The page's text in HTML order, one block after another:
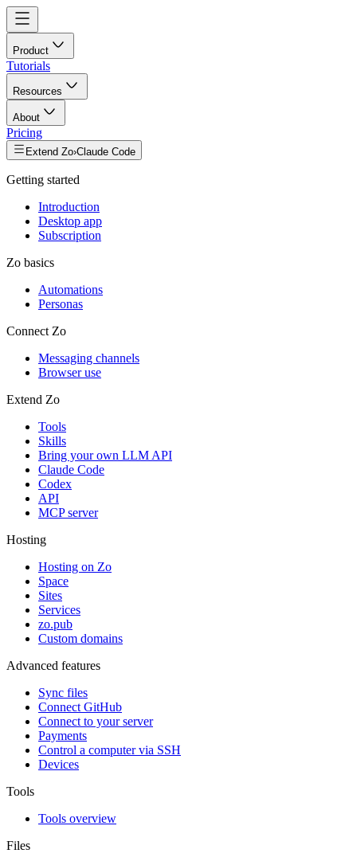
Product
Tutorials
Resources
About
Pricing
Extend Zo›Claude Code
Getting started
Introduction
Desktop app
Subscription
Zo basics
Automations
Personas
Connect Zo
Messaging channels
Browser use
Extend Zo
Tools
Skills
Bring your own LLM API
Claude Code
Codex
API
MCP server
Hosting
Hosting on Zo
Space
Sites
Services
zo.pub
Custom domains
Advanced features
Sync files
Connect GitHub
Connect to your server
Payments
Control a computer via SSH
Devices
Tools
Tools overview
Files